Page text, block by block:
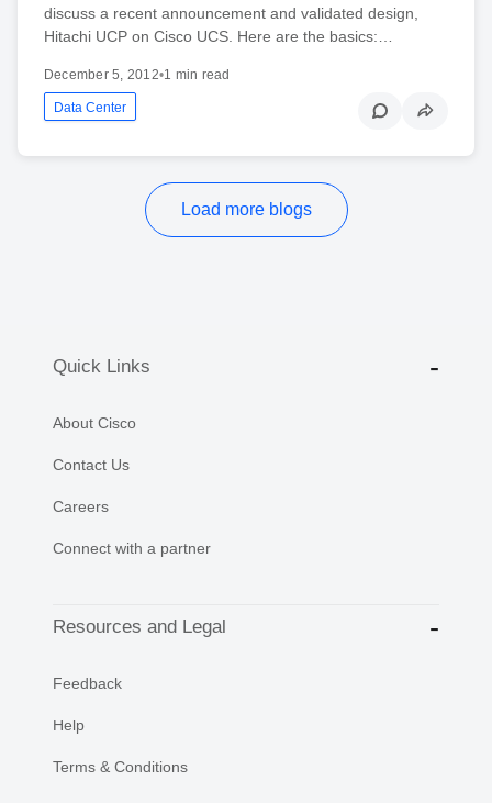
discuss a recent announcement and validated design,
Hitachi UCP on Cisco UCS. Here are the basics:…
December 5, 2012•1 min read
Data Center
Load more blogs
Quick Links
About Cisco
Contact Us
Careers
Connect with a partner
Resources and Legal
Feedback
Help
Terms & Conditions